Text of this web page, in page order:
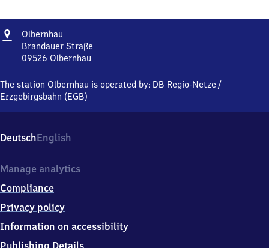
Address
Olbernhau
Brandauer Straße
09526 Olbernhau
Brandauer
Straße,
2
Olbernhau
The station Olbernhau is operated by: DB Regio-Netze /
Erzgebirgsbahn (EGB)
DeutschEnglish
Manage analytics
Compliance
Privacy policy
Information on accessibility
Publishing Details